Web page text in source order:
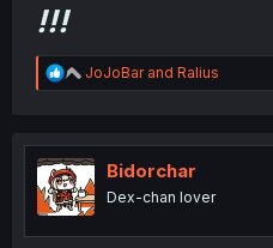
!!!
R
e
t
i
o
n
JoJoBarand Ralius
Bidorchar
Dex-chan lover